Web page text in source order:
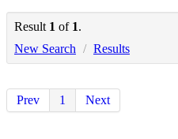
Result 1 of 1.
New Search / Results
Prev 1 Next